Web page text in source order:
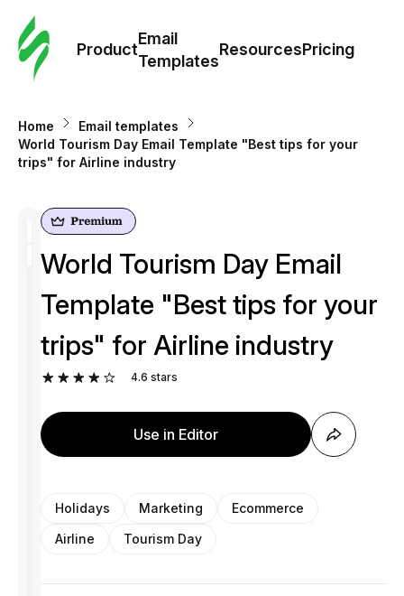
Product
Email
Templates
ResourcesPricing
Home
Email templates
World Tourism Day Email Template "Best tips for your
trips" for Airline industry
World Tourism Day Email
Template "Best tips for your
trips" for Airline industry
4.6 stars
Use in Editor
Holidays Marketing
Ecommerce
Airline
Tourism Day